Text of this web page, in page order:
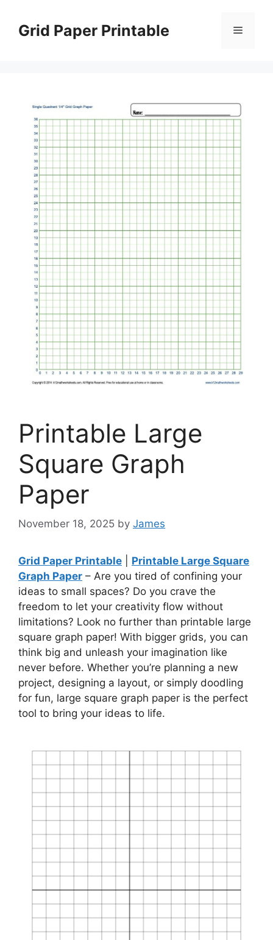
contentGrid Paper Printable Menu
Printable Large
Square Graph
Paper
November 18, 2025 by James
Grid Paper Printable
Printable Large Square
Graph Paper – Are you tired of confining your
ideas to small spaces? Do you crave the
freedom to let your creativity flow without
limitations? Look no further than printable large
square graph paper! With bigger grids, you can
think big and unleash your imagination like
never before. Whether you’re planning a new
project, designing a layout, or simply doodling
for fun, large square graph paper is the perfect
tool to bring your ideas to life.